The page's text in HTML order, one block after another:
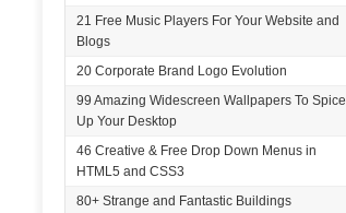
21 Free Music Players For Your Website and
Blogs
20 Corporate Brand Logo Evolution
99 Amazing Widescreen Wallpapers To Spice
Up Your Desktop
46 Creative & Free Drop Down Menus in
HTML5 and CSS3
80+ Strange and Fantastic Buildings